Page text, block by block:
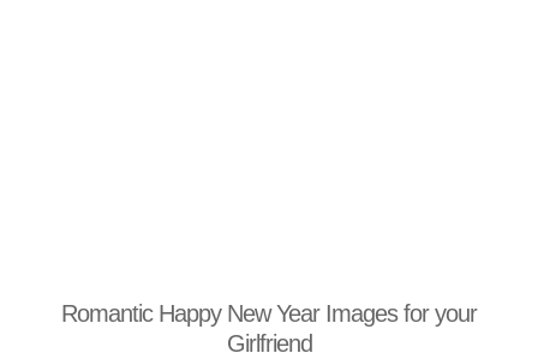
Romantic Happy New Year Images for your
Girlfriend